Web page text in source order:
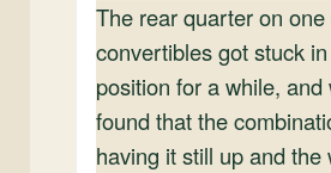
The rear quarter on
convertibles got stuck
position for a while, and
found that the
having it still up and the